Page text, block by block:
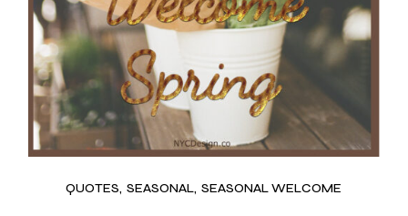
QUOTES SEASONAL SEASONAL WELCOME